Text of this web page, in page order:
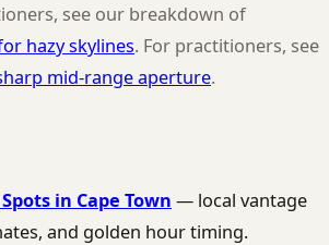
see our breakdown of
hazy skylines. For practitioners, see
mid-range aperture.
in Cape Town — local vantage
and golden hour timing.